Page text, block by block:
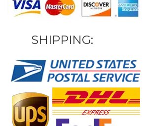
SHIPPING: